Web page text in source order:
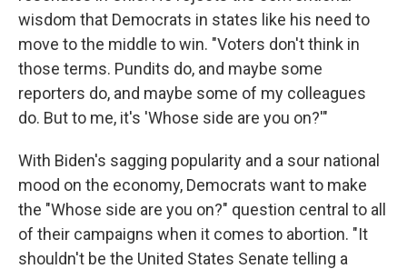
wisdom that Democrats in states like his need to
move to the middle to win. "Voters don't think in
those terms. Pundits do, and maybe some
reporters do, and maybe some of my colleagues
do. But to me, it's 'Whose side are you on?'"
With Biden's sagging popularity and a sour national
mood on the economy, Democrats want to make
the "Whose side are you on?" question central to all
of their campaigns when it comes to abortion. "It
shouldn't be the United States Senate telling a